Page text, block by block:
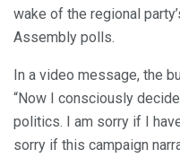
wake of the regional
Assembly polls.
In a video message, the
“Now I consciously
politics. I am sorry if I
sorry if this campaign